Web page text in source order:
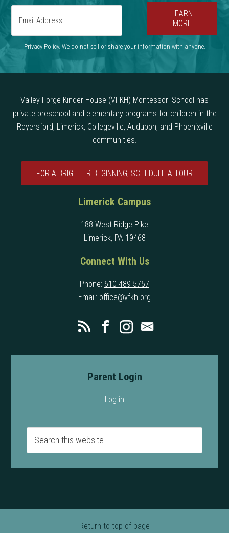
LEARN
MORE
Privacy Policy. We do not sell or share your information with anyone.
Valley Forge Kinder House (VFKH) Montessori School has
private preschool and elementary programs for children in the
Royersford, Limerick, Collegeville, Audubon, and Phoenixville
communities.
FOR A BRIGHTER BEGINNING, SCHEDULE A TOUR
Limerick Campus
188 West Ridge Pike
Limerick, PA 19468
Connect With Us
Phone: 610 489 5757
Email: office@vfkh.org
Parent Login
Log in
Return to top of page